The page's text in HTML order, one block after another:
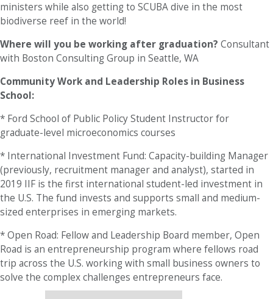
ministers while also getting to SCUBA dive in the most
biodiverse reef in the world!
Where will you be working after graduation? Consultant
with Boston Consulting Group in Seattle, WA
Community Work and Leadership Roles in Business
School:
* Ford School of Public Policy Student Instructor for
graduate-level microeconomics courses
* International Investment Fund: Capacity-building Manager
(previously, recruitment manager and analyst), started in
2019 IIF is the first international student-led investment in
the U.S. The fund invests and supports small and medium-
sized enterprises in emerging markets.
* Open Road: Fellow and Leadership Board member, Open
Road is an entrepreneurship program where fellows road
trip across the U.S. working with small business owners to
solve the complex challenges entrepreneurs face.